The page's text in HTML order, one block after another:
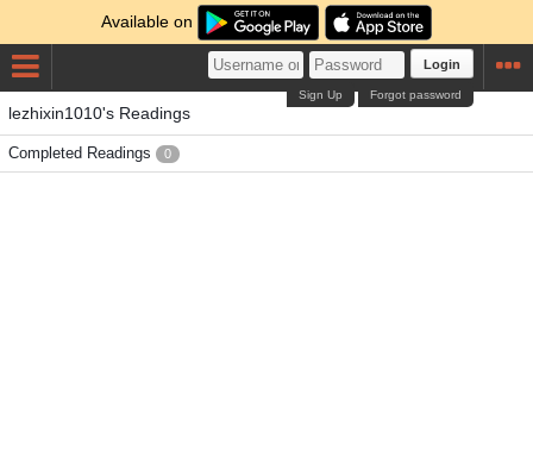
Available on
Login
Forgot password
Sign Up
lezhixin1010's Readings
Completed Readings 0